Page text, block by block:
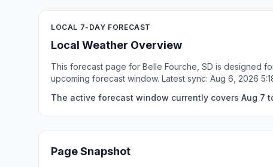
LOCAL 7-DAY FORECAST
Local Weather Overview
This forecast page for Belle Fourche, SD is designed
upcoming forecast window. Latest sync: Aug 6, 2026
The active forecast window currently covers Aug 7
Page Snapshot